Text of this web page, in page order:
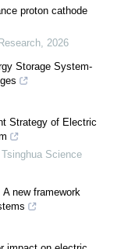
proton cathode
, 2026
Storage System-
Strategy of Electric
Tsinghua Science
new framework